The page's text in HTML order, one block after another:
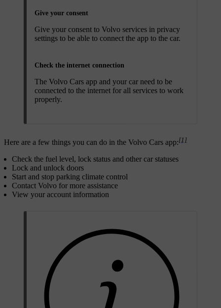
Give your consent
Give your consent to Volvo services in privacy
settings to be able to connect the app to the car.
Check the internet connection
The Volvo Cars app and your car need to be
connected to the internet for all services to work
properly.
Here are a few things you can do in the Volvo Cars app:[1]
Check the fuel level, lock status and other car statuses
Lock and unlock doors
Start and stop parking climate control
Contact Volvo for more assistance
View your account information